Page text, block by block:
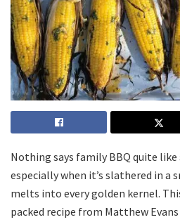
Nothing says family BBQ quite
especially when it’s slathered in a
melts into every golden kernel.
packed recipe from Matthew Evans